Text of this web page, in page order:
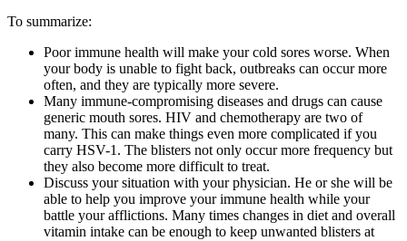
To summarize:
Poor immune health will make your cold sores worse. When
your body is unable to fight back, outbreaks can occur more
often, and they are typically more severe.
Many immune-compromising diseases and drugs can cause
generic mouth sores. HIV and chemotherapy are two of
many. This can make things even more complicated if you
carry HSV-1. The blisters not only occur more frequency but
they also become more difficult to treat.
Discuss your situation with your physician. He or she will be
able to help you improve your immune health while your
battle your afflictions. Many times changes in diet and overall
vitamin intake can be enough to keep unwanted blisters at